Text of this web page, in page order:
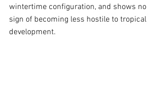
wintertime configuration, and shows no
sign of becoming less hostile to tropical
development.